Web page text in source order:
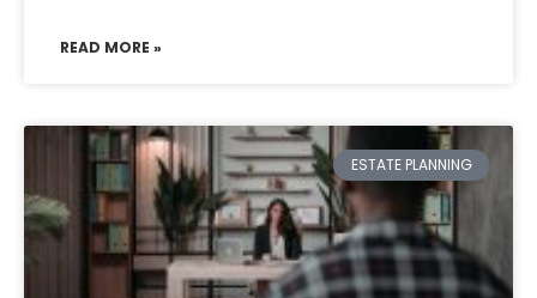
READ MORE »
ESTATE PLANNING